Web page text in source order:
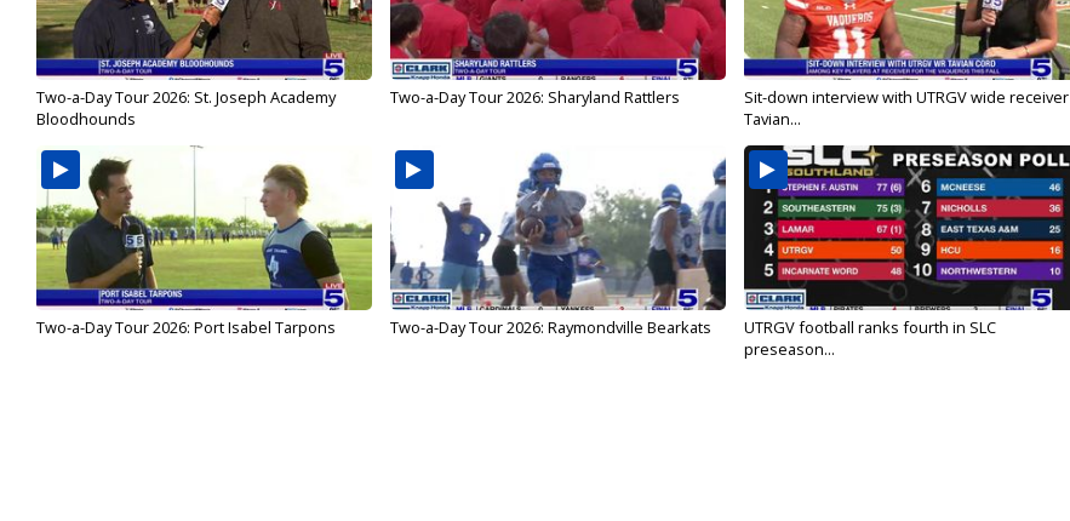
Two-a-Day Tour 2026: St. Joseph Academy
Bloodhounds
Two-a-Day Tour 2026: Sharyland Rattlers
Sit-down interview with UTRGV wide receiver
Tavian...
Two-a-Day Tour 2026: Port Isabel Tarpons Two-a-Day Tour 2026: Raymondville Bearkats
UTRGV football ranks fourth in SLC
preseason...